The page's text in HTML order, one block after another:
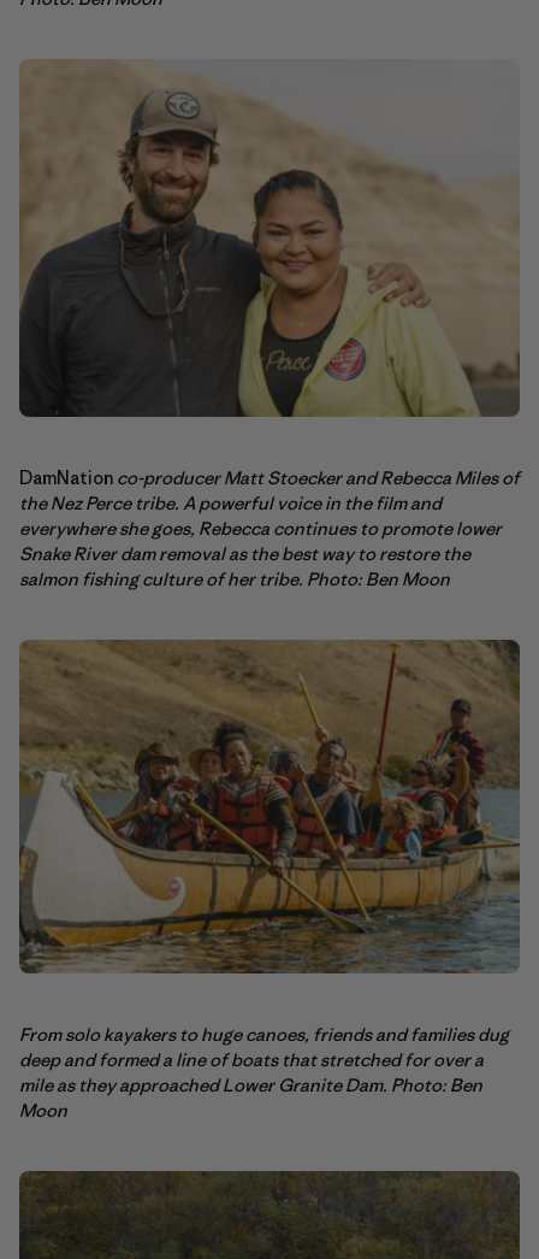
DamNation co-producer Matt Stoecker and Rebecca Miles of
the Nez Perce tribe. A powerful voice in the film and
everywhere she goes, Rebecca continues to promote lower
Snake River dam removal as the best way to restore the
salmon fishing culture of her tribe. Photo: Ben Moon
From solo kayakers to huge canoes, friends and families dug
deep and formed a line of boats that stretched for over a
mile as they approached Lower Granite Dam. Photo: Ben
Moon